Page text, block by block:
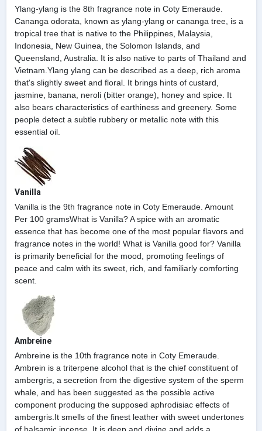
Ylang-ylang is the 8th fragrance note in Coty Emeraude.
Cananga odorata, known as ylang-ylang or cananga tree, is a
tropical tree that is native to the Philippines, Malaysia,
Indonesia, New Guinea, the Solomon Islands, and
Queensland, Australia. It is also native to parts of Thailand and
Vietnam.Ylang ylang can be described as a deep, rich aroma
that's slightly sweet and floral. It brings hints of custard,
jasmine, banana, neroli (bitter orange), honey and spice. It
also bears characteristics of earthiness and greenery. Some
people detect a subtle rubbery or metallic note with this
essential oil.
Vanilla
Vanilla is the 9th fragrance note in Coty Emeraude. Amount
Per 100 gramsWhat is Vanilla? A spice with an aromatic
essence that has become one of the most popular flavors and
fragrance notes in the world! What is Vanilla good for? Vanilla
is primarily beneficial for the mood, promoting feelings of
peace and calm with its sweet, rich, and familiarly comforting
scent.
Ambreine
Ambreine is the 10th fragrance note in Coty Emeraude.
Ambrein is a triterpene alcohol that is the chief constituent of
ambergris, a secretion from the digestive system of the sperm
whale, and has been suggested as the possible active
component producing the supposed aphrodisiac effects of
ambergris.It smells of the finest leather with sweet undertones